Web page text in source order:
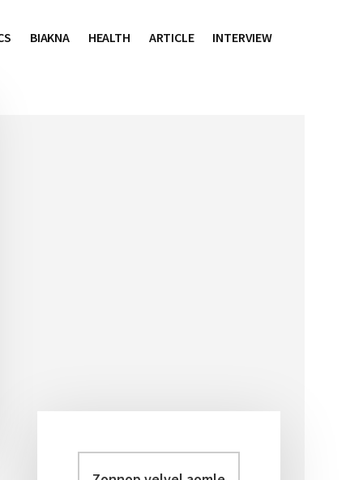
BIAKNA HEALTH ARTICLE INTERVIEW